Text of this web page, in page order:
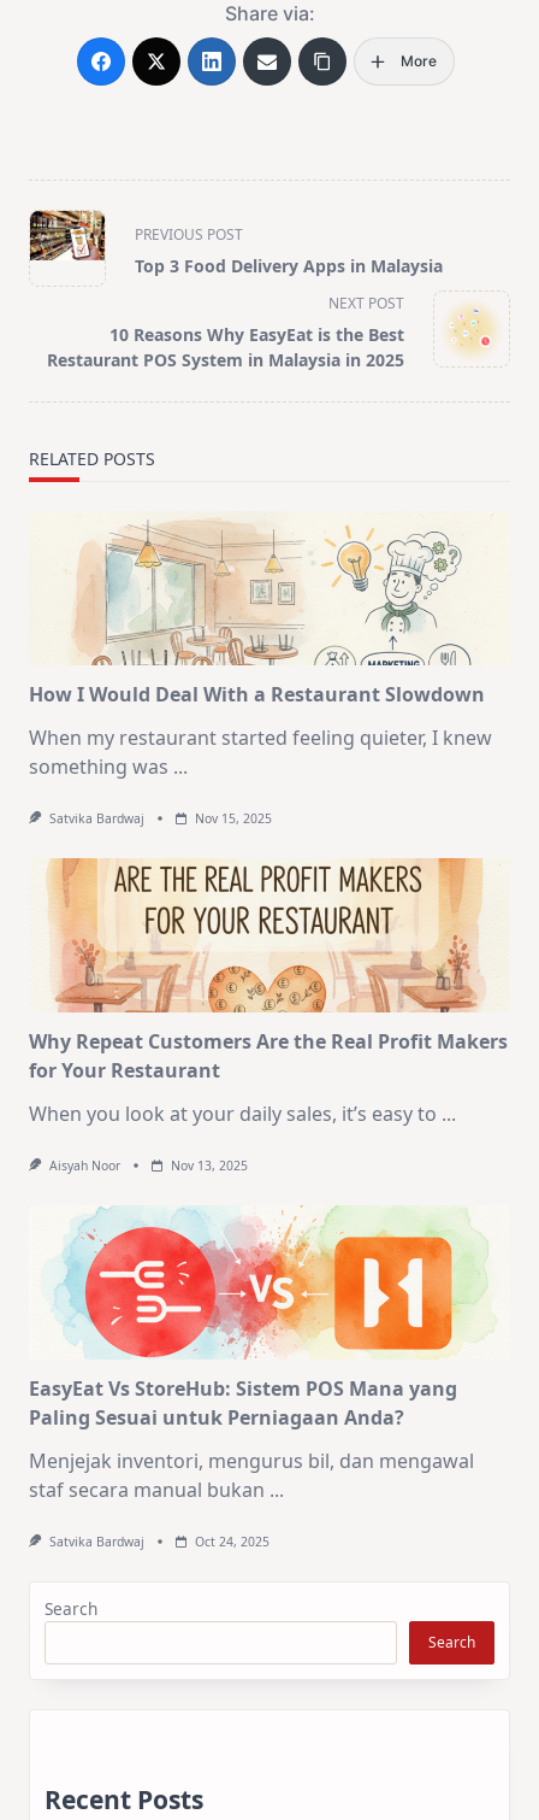
Share via:
More
<span
class="nav-
subtitle
text">Page</span>
PREVIOUS POST
Top 3 Food Delivery Apps in Malaysia
NEXT POST
10 Reasons Why EasyEat is the Best
Restaurant POS System in Malaysia in 2025
RELATED POSTS
How I Would Deal With a Restaurant Slowdown
When my restaurant started feeling quieter, I knew
something was ...
Satvika Bardwaj Nov 15, 2025
Why Repeat Customers Are the Real Profit Makers
for Your Restaurant
When you look at your daily sales, it’s easy to ...
Aisyah Noor Nov 13, 2025
EasyEat Vs StoreHub: Sistem POS Mana yang
Paling Sesuai untuk Perniagaan Anda?
Menjejak inventori, mengurus bil, dan mengawal
staf secara manual bukan ...
Satvika Bardwaj Oct 24, 2025
Search
Search
Recent Posts